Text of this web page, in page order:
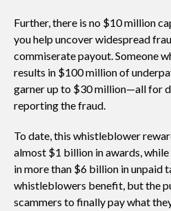
Further, there is no $10 million
you help uncover widespread
commiserate payout. Someone
results in $100 million of
garner up to $30 million—all for
reporting the fraud.
To date, this whistleblower
almost $1 billion in awards,
in more than $6 billion in unpaid
whistleblowers benefit, but the
scammers to finally pay what